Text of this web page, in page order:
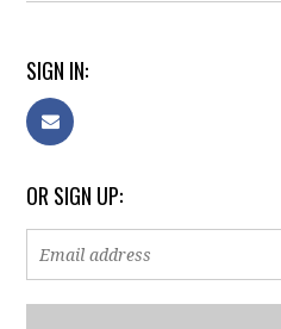
SIGN IN:
OR SIGN UP: